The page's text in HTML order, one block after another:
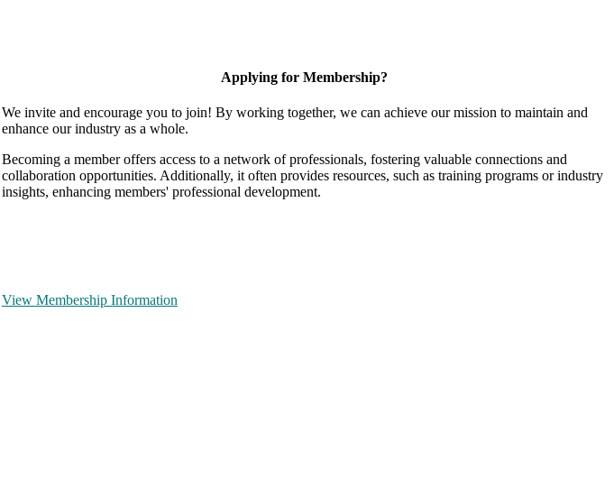
Applying for Membership?
We invite and encourage you to join! By working together, we can achieve our mission to maintain and
enhance our industry as a whole.
Becoming a member offers access to a network of professionals, fostering valuable connections and
collaboration opportunities. Additionally, it often provides resources, such as training programs or industry
insights, enhancing members' professional development.
View Membership Information